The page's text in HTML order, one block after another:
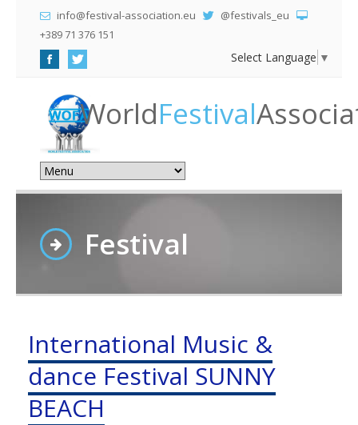
info@festival-association.eu
@festivals_eu
+389 71 376 151
Select Language ▼
WorldFestival
Festival
International Music &
dance Festival SUNNY
BEACH